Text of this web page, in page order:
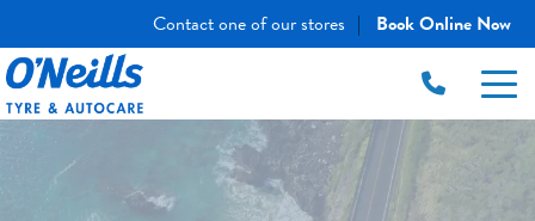
Contact one of our stores | Book Online Now